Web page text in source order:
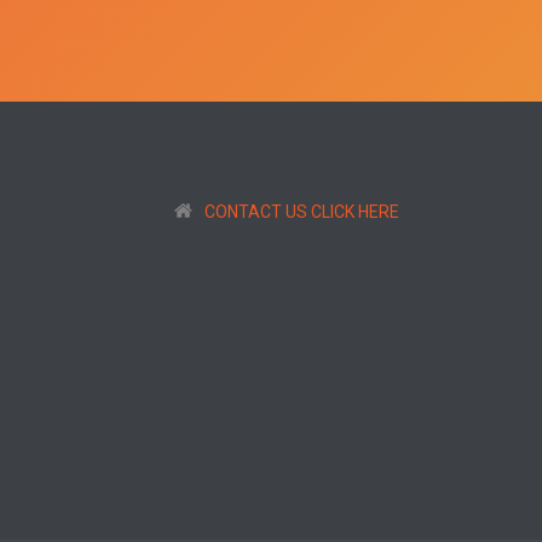
CONTACT US CLICK HERE